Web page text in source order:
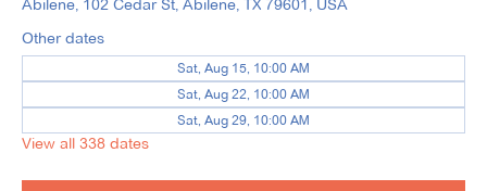
Abilene, 102 Cedar St, Abilene, TX 79601, USA
Other dates
Sat, Aug 15, 10:00 AM
Sat, Aug 22, 10:00 AM
Sat, Aug 29, 10:00 AM
View all 338 dates